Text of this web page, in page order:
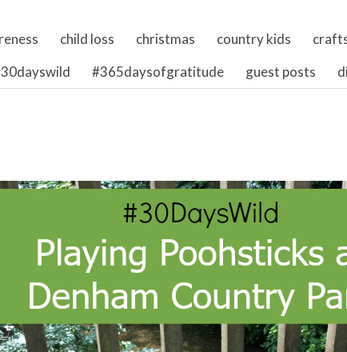
child loss christmas country kids
#365daysofgratitude guest posts